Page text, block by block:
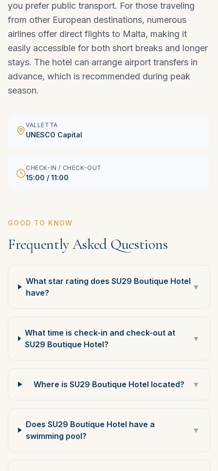
you prefer public transport. For those traveling
from other European destinations, numerous
airlines offer direct flights to Malta, making it
easily accessible for both short breaks and longer
stays. The hotel can arrange airport transfers in
advance, which is recommended during peak
season.
VALLETTA
UNESCO Capital
CHECK-IN / CHECK-OUT
15:00 / 11:00
GOOD TO KNOW
Frequently Asked Questions
What star rating does SU29 Boutique Hotel
have?
▼
What time is check-in and check-out at
SU29 Boutique Hotel?
▼
Where is SU29 Boutique Hotel located? ▼
Does SU29 Boutique Hotel have a
swimming pool?
▼